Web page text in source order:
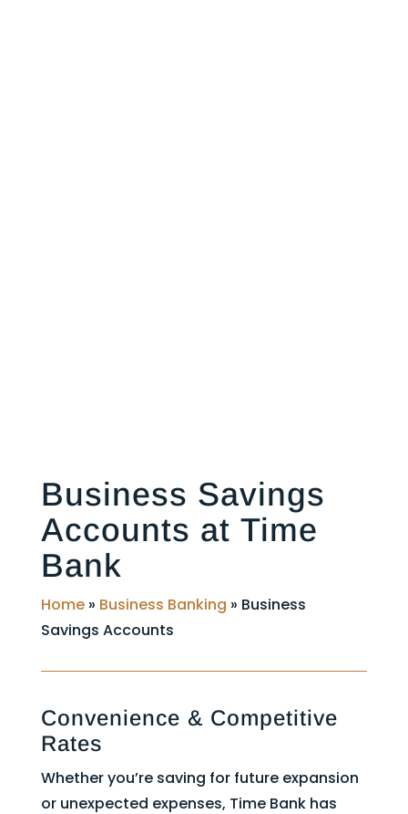
Business Savings
Accounts at Time
Bank
Home » Business Banking » Business
Savings Accounts
Convenience & Competitive
Rates
Whether you’re saving for future expansion
or unexpected expenses, Time Bank has